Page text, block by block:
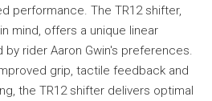
performance. The TR12 shifter,
mind, offers a unique linear
rider Aaron Gwin's preferences.
grip, tactile feedback and
the TR12 shifter delivers optimal